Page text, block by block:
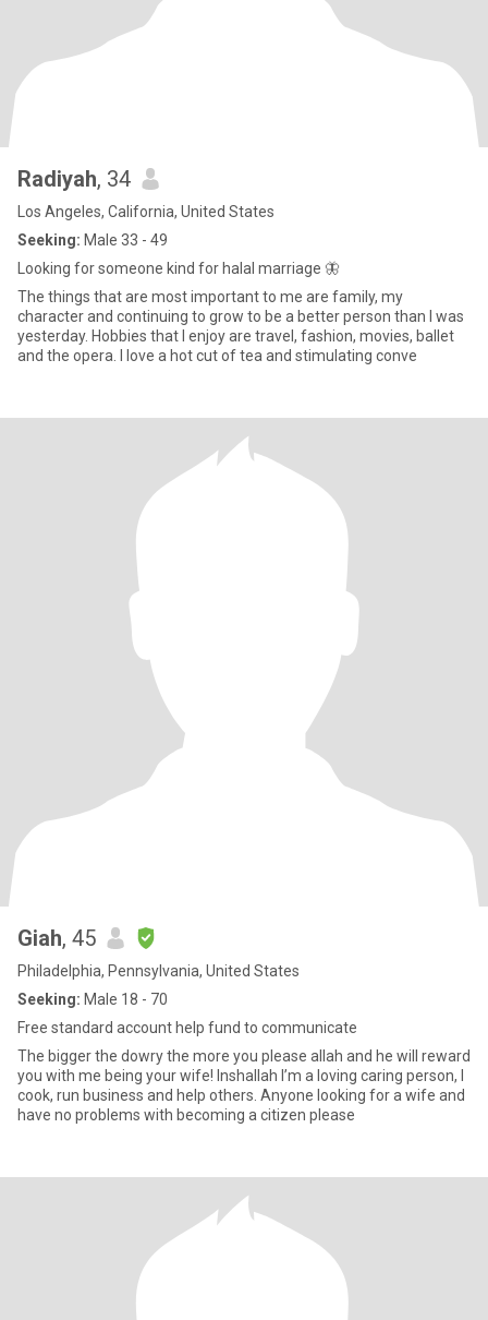
Radiyah, 34
Los Angeles, California, United States
Seeking: Male 33 - 49
Looking for someone kind for halal marriage 🦋
The things that are most important to me are family, my
character and continuing to grow to be a better person than I was
yesterday. Hobbies that I enjoy are travel, fashion, movies, ballet
and the opera. I love a hot cut of tea and stimulating conve
Giah, 45
Philadelphia, Pennsylvania, United States
Seeking: Male 18 - 70
Free standard account help fund to communicate
The bigger the dowry the more you please allah and he will reward
you with me being your wife! Inshallah I’m a loving caring person, I
cook, run business and help others. Anyone looking for a wife and
have no problems with becoming a citizen please